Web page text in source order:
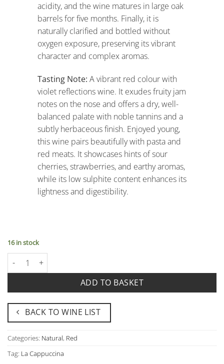
acidity, and the wine matures in large oak
barrels for five months. Finally, it is
naturally clarified and bottled without
oxygen exposure, preserving its vibrant
character and complex aromas.
Tasting Note: A vibrant red colour with
violet reflections wine. It exudes fruity jam
notes on the nose and offers a dry, well-
balanced palate with noble tannins and a
subtly herbaceous finish. Enjoyed young,
this wine pairs beautifully with pasta and
red meats. It showcases hints of sour
cherries, strawberries, and earthy aromas,
while its low sulphite content enhances its
lightness and digestibility.
16 in stock
Corvina Vento Igt Senza Solfiti - La Cappuccina quantity
ADD TO BASKET
BACK TO WINE LIST
Categories: Natural, Red
Tag: La Cappuccina